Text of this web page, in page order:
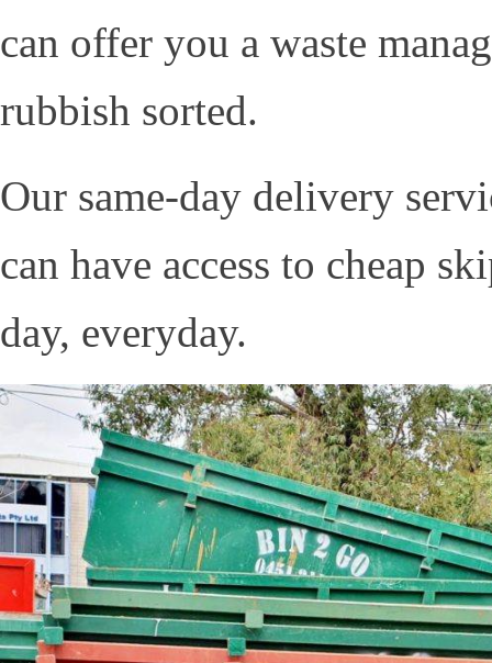
can offer you a waste
rubbish sorted.
Our same-day delivery
can have access to cheap
day, everyday.